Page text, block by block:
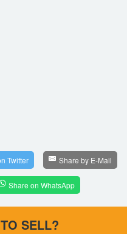
Twitter Share by E-Mail
Share on WhatsApp
SELL?